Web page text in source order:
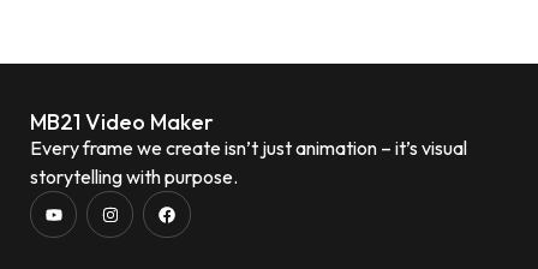
MB21 Video Maker
Every frame we create isn’t just animation – it’s visual
storytelling with purpose.